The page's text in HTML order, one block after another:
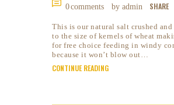
0comments by admin SHARE
This is our natural salt crushed and
to the size of kernels of wheat
for free choice feeding in windy
because it won’t blow out…
CONTINUE READING